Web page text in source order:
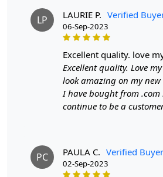
adding a touch of sophistication to
neutral tones blend seamlessly with
schemes, making it a flexible choice
other decorative elements,
personal style effortlessly.
Wool Carpet
are soft, durable, and easy to
Hand Tufted Design
LP LAURIE P. Verified
06-Sep-2023
excellent quality. love
Excellent quality. Love
look amazing on my
I have bought from
continue to be a
PC PAULA C. Verified Buyer
02-Sep-2023